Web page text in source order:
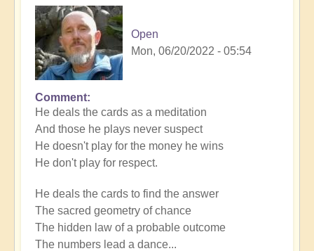
Open
Mon, 06/20/2022 - 05:54
Comment
He deals the cards as a meditation
And those he plays never suspect
He doesn't play for the money he wins
He don't play for respect.
He deals the cards to find the answer
The sacred geometry of chance
The hidden law of a probable outcome
The numbers lead a dance...